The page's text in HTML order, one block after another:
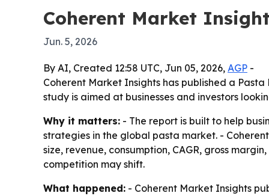
Coherent Market
Jun. 5, 2026
By AI, Created 12:58 UTC, Jun 05, 2026, AGP -
Coherent Market Insights has published a
study is aimed at businesses and investors
Why it matters: - The report is built to help
strategies in the global pasta market. -
size, revenue, consumption, CAGR, gross
competition may shift.
What happened: - Coherent Market Insights